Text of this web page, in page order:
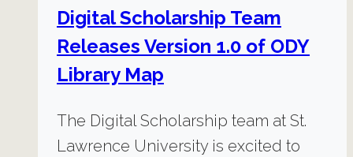
Digital Scholarship Team
Releases Version 1.0 of ODY
Library Map
The Digital Scholarship team at St.
Lawrence University is excited to